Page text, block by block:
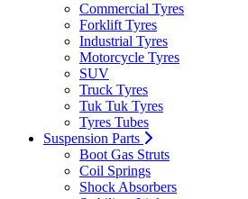
Commercial Tyres
Forklift Tyres
Industrial Tyres
Motorcycle Tyres
SUV
Truck Tyres
Tuk Tuk Tyres
Tyres Tubes
Suspension Parts
Boot Gas Struts
Coil Springs
Shock Absorbers